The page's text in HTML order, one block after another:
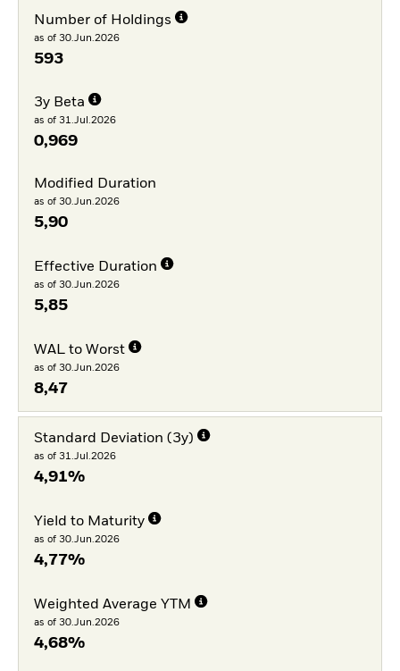
Number of Holdings
as of 30.Jun.2026
593
3y Beta
as of 31.Jul.2026
0,969
Modified Duration
as of 30.Jun.2026
5,90
Effective Duration
as of 30.Jun.2026
5,85
WAL to Worst
as of 30.Jun.2026
8,47
Standard Deviation (3y)
as of 31.Jul.2026
4,91%
Yield to Maturity
as of 30.Jun.2026
4,77%
Weighted Average YTM
as of 30.Jun.2026
4,68%